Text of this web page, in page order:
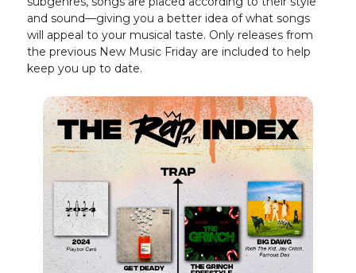
and sound—giving you a better idea of what songs
will appeal to your musical taste. Only releases from
the previous New Music Friday are included to help
keep you up to date.